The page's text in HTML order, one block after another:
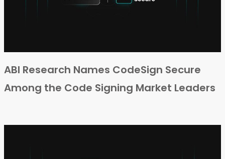
ABI Research Names CodeSign Secure
Among the Code Signing Market Leaders